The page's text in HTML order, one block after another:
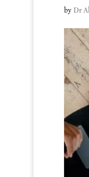
by Dr